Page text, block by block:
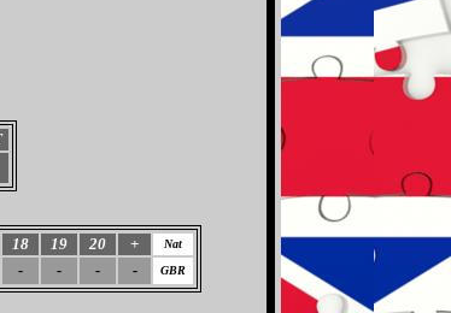
18 19 20 +
Nat
- - - - GBR